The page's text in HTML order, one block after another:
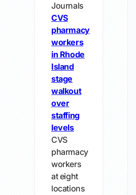
Journals
CVS
pharmacy
workers
in Rhode
Island
stage
walkout
over
staffing
levels
CVS
pharmacy
workers
at eight
locations